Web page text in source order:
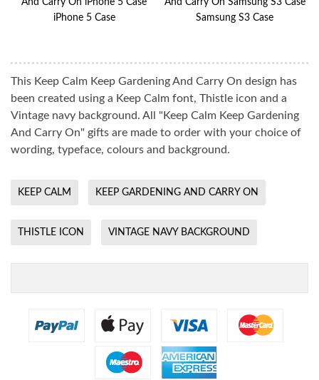
iPhone 5 Case Samsung S3 Case
This Keep Calm Keep Gardening And Carry On design has
been created using a Keep Calm font, Thistle icon and a
Vintage navy background. All "Keep Calm Keep Gardening
And Carry On" gifts are made to order with your choice of
wording, typeface, colours and background.
KEEP CALM KEEP GARDENING AND CARRY ON
THISTLE ICON VINTAGE NAVY BACKGROUND